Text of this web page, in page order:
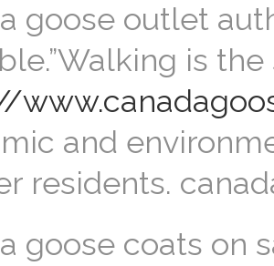
goose outlet
is
and
residents.
goose coats on